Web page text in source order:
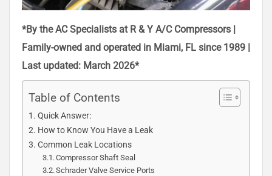
*By the AC Specialists at R & Y A/C Compressors |
Family-owned and operated in Miami, FL since 1989 |
Last updated: March 2026*
Table of Contents
Quick Answer:
How to Know You Have a Leak
Common Leak Locations
Compressor Shaft Seal
Schrader Valve Service Ports